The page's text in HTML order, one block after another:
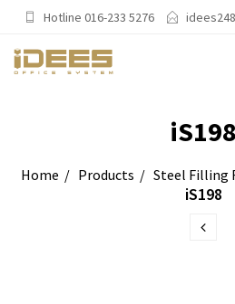
PRODUCTS
Hotline 016-233 5276
iS198
Home Products Steel Filling
iS198